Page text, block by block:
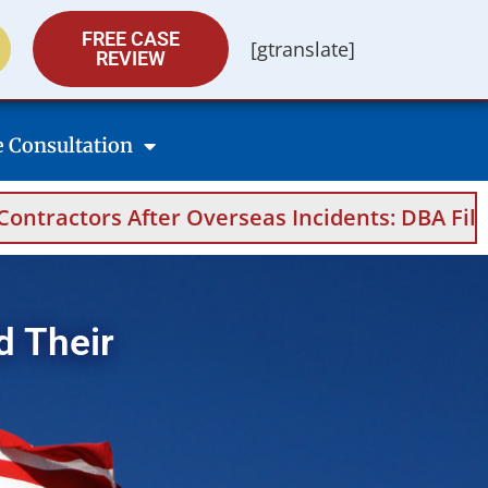
FREE CASE
REVIEW
[gtranslate]
Consultation
Incidents: DBA Filings, Medical
Their